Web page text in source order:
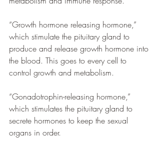
“Growth hormone releasing hormone,”
which stimulate the pituitary gland to
produce and release growth hormone into
the blood. This goes to every cell to
control growth and metabolism.
“Gonadotrophin-releasing hormone,”
which stimulates the pituitary gland to
secrete hormones to keep the sexual
organs in order.